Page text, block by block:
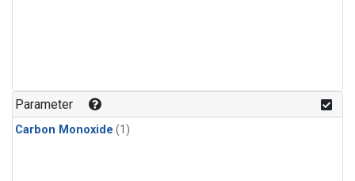
Parameter
Carbon Monoxide (1)